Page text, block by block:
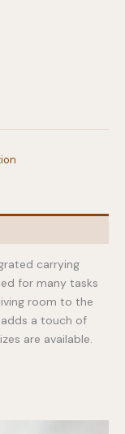
carrying
for many tasks
room to the
a touch of
are available.